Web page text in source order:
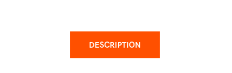
DESCRIPTION